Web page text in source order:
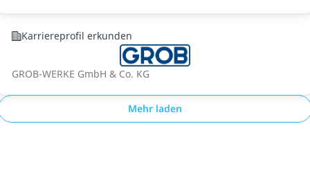
Karriereprofil erkunden
GROB-WERKE GmbH & Co. KG
Mehr laden